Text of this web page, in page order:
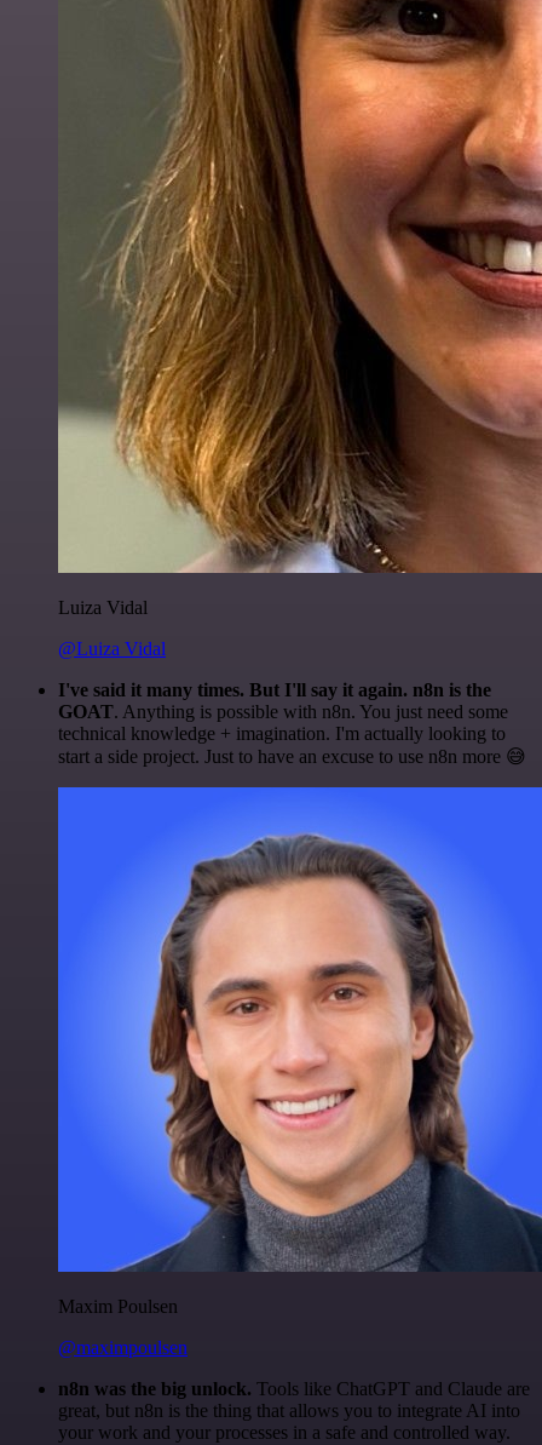
Luiza Vidal
@Luiza Vidal
I've said it many times. But I'll say it again. n8n is the
GOAT. Anything is possible with n8n. You just need some
technical knowledge + imagination. I'm actually looking to
start a side project. Just to have an excuse to use n8n more 😅
Maxim Poulsen
@maximpoulsen
n8n was the big unlock. Tools like ChatGPT and Claude are
great, but n8n is the thing that allows you to integrate AI into
your work and your processes in a safe and controlled way.